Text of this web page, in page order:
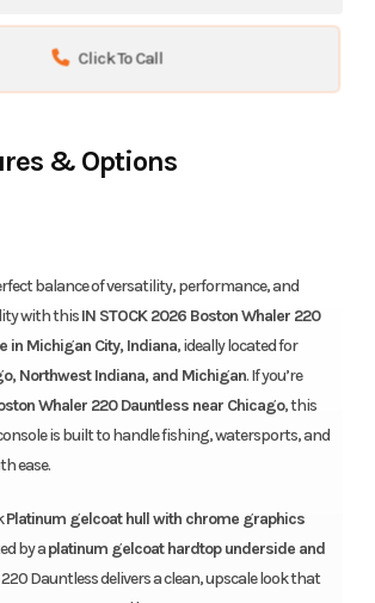
Click To Call
& Options
balance of versatility, performance, and
with thisIN STOCK 2026 Boston Whaler 220
in Michigan City, Indiana, ideally located for
Northwest Indiana, and Michigan. If you’re
Whaler 220 Dauntless near Chicago, this
is built to handle fishing, watersports, and
ease.
Platinum gelcoat hull with chrome graphics
by aplatinum gelcoat hardtop underside and
Dauntless delivers a clean, upscale look that